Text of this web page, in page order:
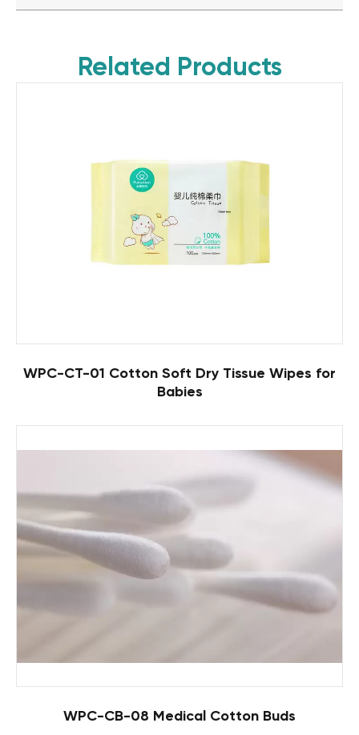
Related Products
WPC-CT-01 Cotton Soft Dry Tissue Wipes for
Babies
WPC-CB-08 Medical Cotton Buds